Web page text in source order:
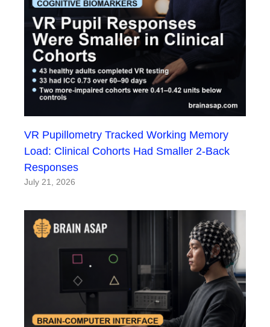
VR Pupillometry Tracked Working Memory
Load: Clinical Cohorts Had Smaller 2-Back
Responses
July 21, 2026